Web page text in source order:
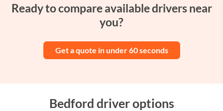
Ready to compare available drivers near
you?
Get a quote in under 60 seconds
Bedford driver options